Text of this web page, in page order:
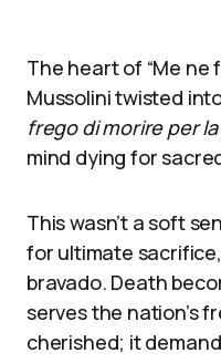
The heart of “Me ne
Mussolini twisted
frego di morire per
mind dying for
This wasn’t a soft
for ultimate
bravado. Death
serves the nation’s
cherished; it